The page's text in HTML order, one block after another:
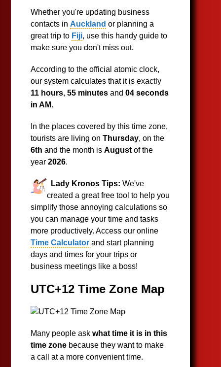
Whether you're updating business
contacts in Auckland or planning a
great trip to Fiji, use this handy guide to
make sure you don't miss out.
According to the official atomic clock,
our system calculates that it is exactly
11 hours,55 minutes and04 seconds
in AM.
In the places covered by this time zone,
tourists are living onThursday, on the
6th and the month isAugust of the
year2026.
Lady Kronos Tips: We've
created a great free tool to help you
simplify those annoying calculations so
you can manage your time and tasks
more productively. Access our online
Time Calculator and start planning
days and times for your trips or
business meetings like a boss!
UTC+12 Time Zone Map
Many people askwhat time it is in this
time zone because they want to make
a call at a more convenient time.